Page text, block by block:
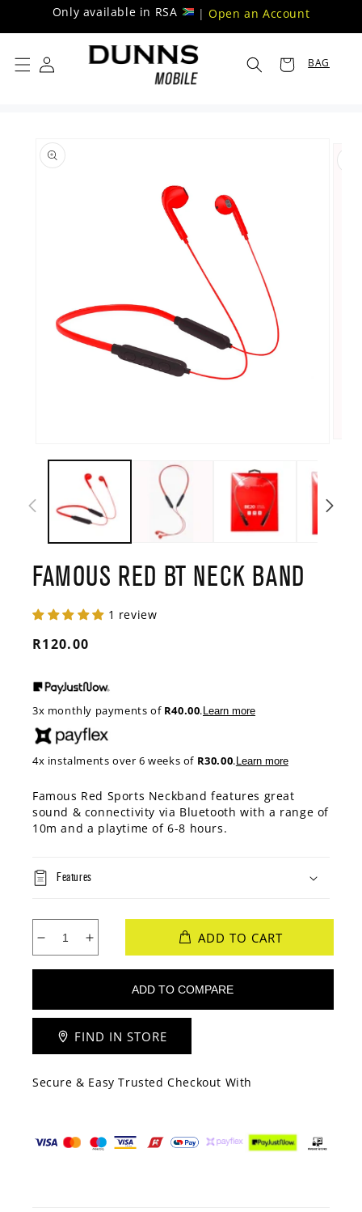
Skip toOnly available in RSA | Open an Account
BAG
product
information
media
modal
FAMOUS RED BT NECK BAND
1 review
Regular
R120.00
3x monthly payments of R40.00. Learn more
4x instalments over 6 weeks of R30.00. Learn more
Famous Red Sports Neckband features great
sound & connectivity via Bluetooth with a range of
10m and a playtime of 6-8 hours.
Features
Decrease
Red
Neck
Increase
Famous
Red
BT
Neck
ADD TO CART
FIND IN STORE
Secure & Easy Trusted Checkout With